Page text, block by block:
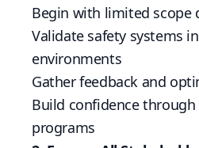
Begin with limited scope
Validate safety systems
environments
Gather feedback and
Build confidence
programs